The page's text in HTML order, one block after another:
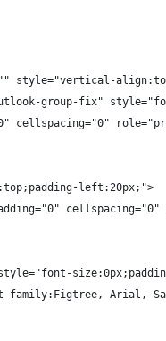
style="vertical-
group-fix"
cellspacing="0"
left:20px;">
family:Figtree, Arial,